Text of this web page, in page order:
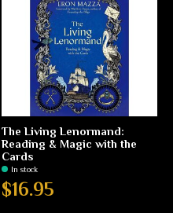
The Living Lenormand:
Reading & Magic with the
Cards
In stock
$16.95